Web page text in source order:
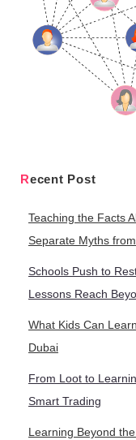
Recent Post
Teaching the Facts
Separate Myths
Schools Push to
Lessons Reach
What Kids Can
Dubai
From Loot to
Smart Trading
Learning Beyond